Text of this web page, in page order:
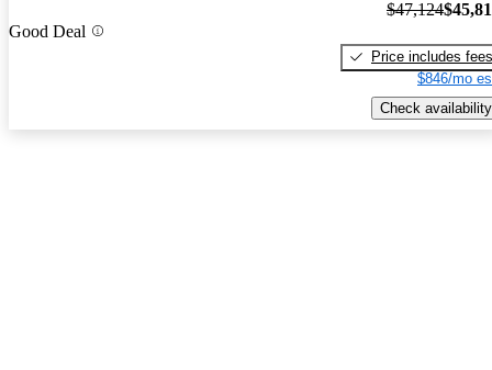
Good Deal
$47,124
Price includes fees
$846/mo
Check availability